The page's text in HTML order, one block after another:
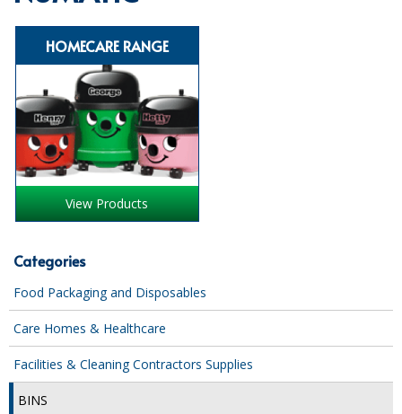
Care Homes & Healthcare
BABY NAPPIES
CLEANING CHEMICALS
DISPOSABLE GLOVES
Categories
Food Packaging and Disposables
Care Homes & Healthcare
Facilities & Cleaning Contractors Supplies
BINS
HOMECARE RANGE
View Products